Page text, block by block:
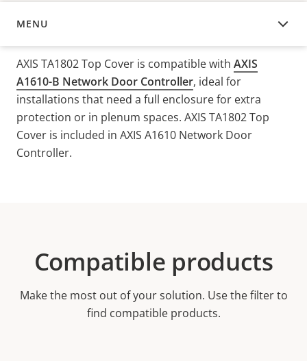
MENU
OVERVIEW
AXIS TA1802 Top Cover is compatible with AXIS
A1610-B Network Door Controller, ideal for
installations that need a full enclosure for extra
protection or in plenum spaces. AXIS TA1802 Top
Cover is included in AXIS A1610 Network Door
Controller.
Compatible products
Make the most out of your solution. Use the filter to
find compatible products.